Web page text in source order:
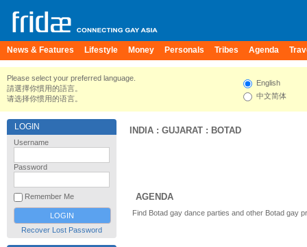
News & Features Lifestyle Money Personals Tribes Agenda
Please select your preferred language.
請選擇你慣用的語言。
请选择你惯用的语言。
English
中文简体
LOGIN
Username
Password
Remember Me
Recover Lost Password
INDIA : GUJARAT : BOTAD
AGENDA
Find Botad gay dance parties and other Botad gay